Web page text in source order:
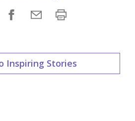
Inspiring Stories